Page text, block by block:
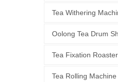
Tea Withering
Oolong Tea Drum
Tea Fixation
Tea Rolling Machine